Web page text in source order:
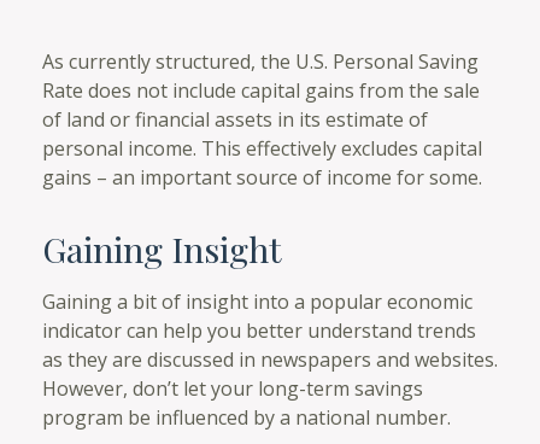
As currently structured, the U.S. Personal Saving
Rate does not include capital gains from the sale
of land or financial assets in its estimate of
personal income. This effectively excludes capital
gains – an important source of income for some.
Gaining Insight
Gaining a bit of insight into a popular economic
indicator can help you better understand trends
as they are discussed in newspapers and websites.
However, don’t let your long-term savings
program be influenced by a national number.